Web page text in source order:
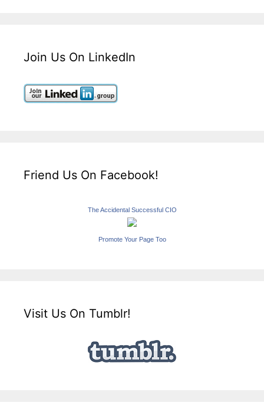
Join Us On LinkedIn
Friend Us On Facebook!
The Accidental Successful CIO
Promote Your Page Too
Visit Us On Tumblr!